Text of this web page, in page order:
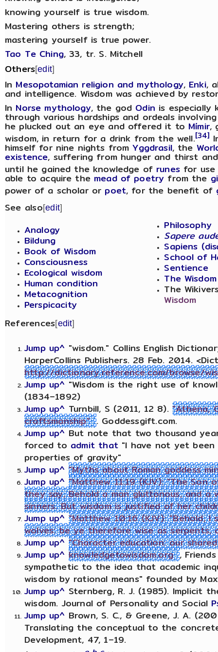
knowing yourself is true wisdom.
Mastering others is strength;
mastering yourself is true power.
Tao Te Ching, 33, tr. S. Mitchell
Others[edit]
In Mesopotamian religion and mythology, Enki,
and intelligence. Wisdom was achieved by
In Norse mythology, the god Odin is especially
through various hardships and ordeals
he plucked out an eye and offered it to Mímir,
wisdom, in return for a drink from the well.[34]
himself for nine nights fromYggdrasil, the
existence, suffering from hunger and thirst
until he gained the knowledge of runesfor use
able to acquire the mead of poetry from the
power of a scholar or poet, for the benefit of
See also[edit]
Analogy
Bildung
Book of Wisdom
Consciousness
Ecological wisdom
Human condition
Metacognition
Perspicacity
Philosophy
Sapere
Sapiens
School of
Sentience
The
The
Wisdom
References[edit]
Jump up^ "wisdom." Collins English
HarperCollins Publishers. 28 Feb. 2014.
http://dictionary.reference.com/browse/
Jump up^ "Wisdom is the right use of
(1834–1892)
Jump up^ Turnbill, S (2011, 12 8)."Athena,
craftsmanship" . Goddessgift.com.
Jump up^ But note that two thousand
forced to admit that "I have not yet
properties of gravity"
Jump up^ "Myths about Roman goddess
Jump up^ "Matthew 11:19 (KJV): "The Son
they say, Behold a man gluttonous, and a
sinners. But wisdom is justified of her
Jump up^ "Matthew 10:16 (KJV): "Behold,
wolves: be ye therefore wise as serpents,
Jump up^ "Character education: our
Jump up^ knowledgetowisdom.org ,
sympathetic to the idea that academic
wisdom by rational means" founded by
Jump up^ Sternberg, R. J. (1985). Implicit
wisdom. Journal of Personality and Social
Jump up^ Brown, S. C., & Greene, J. A.
Translating the conceptual to the
Development, 47, 1–19.